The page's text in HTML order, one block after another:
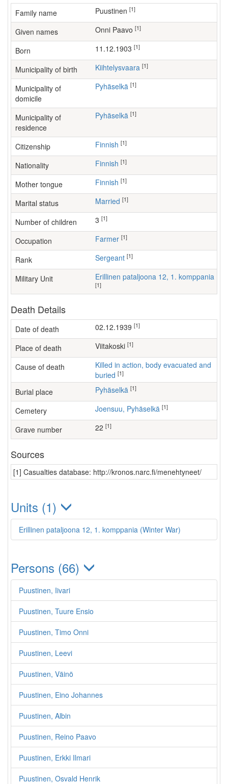
Family name Puustinen [1]
Given names Onni Paavo [1]
Born 11.12.1903 [1]
Municipality of birth Kiihtelysvaara [1]
Municipality of
domicile
Pyhäselkä [1]
Municipality of
residence
Pyhäselkä [1]
Citizenship Finnish [1]
Nationality Finnish [1]
Mother tongue Finnish [1]
Marital status Married [1]
Number of children [1]
Occupation farmer [1]
Rank Sergeant [1]
Military Unit Erillinen pataljoona 12, 1. komppania
[1]
Death Details
Date of death 02.12.1939 [1]
Place of death Viitakoski [1]
Cause of death
Killed in action, body evacuated and
buried [1]
Burial place Pyhäselkä [1]
Cemetery Joensuu, Pyhäselkä [1]
Grave number 22 [1]
Sources
[1] Casualties database: http://kronos.narc.fi/menehtyneet/
Units (1)
Erillinen pataljoona 12, 1. komppania (Winter War)
Persons (66)
Puustinen, Iivari
Puustinen, Tuure Ensio
Puustinen, Timo Onni
Puustinen, Leevi
Puustinen, Väinö
Puustinen, Eino Johannes
Puustinen, Albin
Puustinen, Reino Paavo
Puustinen, Erkki Ilmari
Puustinen, Osvald Henrik